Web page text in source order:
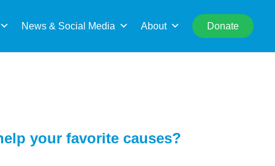
News & Social Media About Donate
your favorite causes?